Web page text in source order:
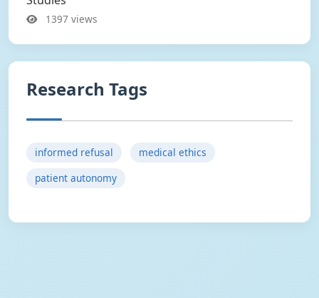
1397 views
Research Tags
informed refusal
medical ethics
patient autonomy